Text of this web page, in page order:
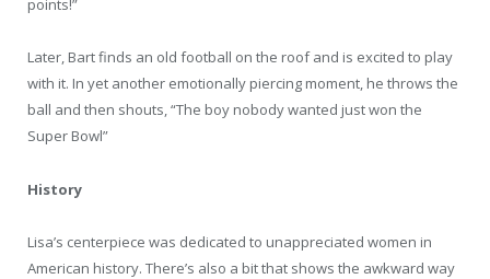
points!”
Later, Bart finds an old football on the roof and is excited to play
with it. In yet another emotionally piercing moment, he throws the
ball and then shouts, “The boy nobody wanted just won the
Super Bowl”
History
Lisa’s centerpiece was dedicated to unappreciated women in
American history. There’s also a bit that shows the awkward way